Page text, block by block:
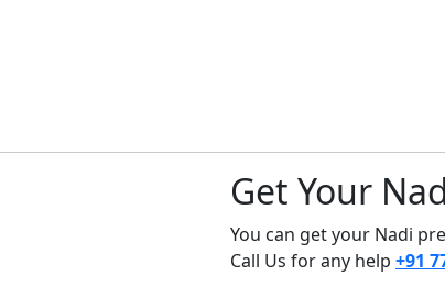
Get Your
You can get your Nadi
Call Us for any help +91